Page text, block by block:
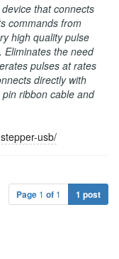
that connects
commands from
high quality pulse
Eliminates the need
pulses at rates
directly with
ribbon cable and
usb/
Page 1 of 1 1 post